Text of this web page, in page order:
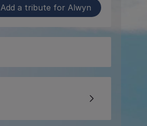
Add a tribute for Alwyn